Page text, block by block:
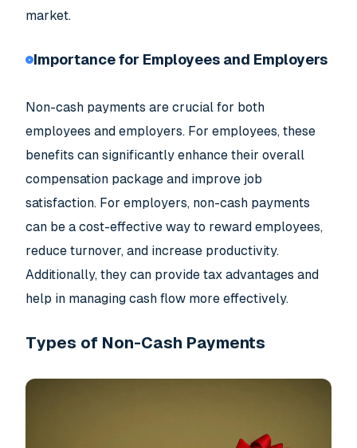
market.
Importance for Employees and Employers
Non-cash payments are crucial for both
employees and employers. For employees, these
benefits can significantly enhance their overall
compensation package and improve job
satisfaction. For employers, non-cash payments
can be a cost-effective way to reward employees,
reduce turnover, and increase productivity.
Additionally, they can provide tax advantages and
help in managing cash flow more effectively.
Types of Non-Cash Payments